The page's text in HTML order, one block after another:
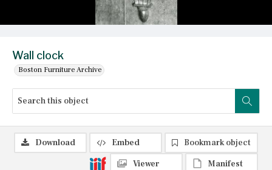
Wall clock
Boston Furniture Archive
Download Embed
Bookmark object
Viewer
Manifest